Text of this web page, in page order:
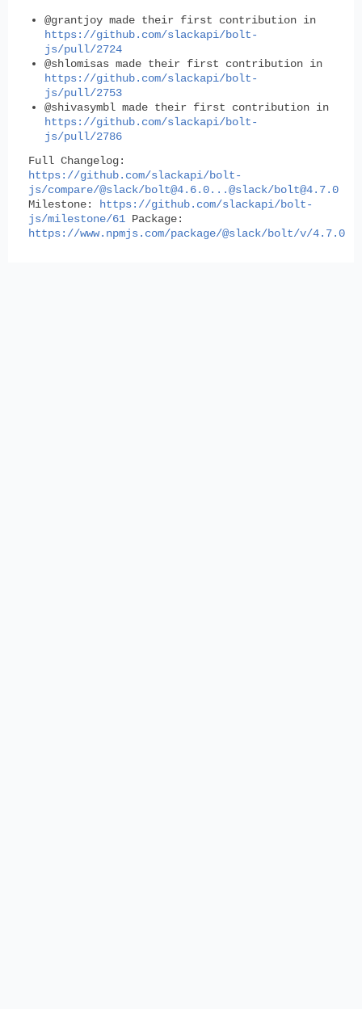
@grantjoy made their first contribution in
https://github.com/slackapi/bolt-
js/pull/2724
@shlomisas made their first contribution in
https://github.com/slackapi/bolt-
js/pull/2753
@shivasymbl made their first contribution in
https://github.com/slackapi/bolt-
js/pull/2786
Full Changelog:
https://github.com/slackapi/bolt-
js/compare/@slack/bolt@4.6.0...@slack/bolt@4.7.0
Milestone:
https://github.com/slackapi/bolt-
js/milestone/61 Package:
https://www.npmjs.com/package/@slack/bolt/v/4.7.0